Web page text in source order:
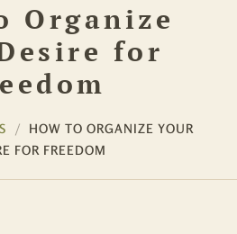
Organize
for
HOW TO ORGANIZE YOUR
FOR FREEDOM